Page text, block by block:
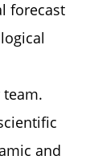
forecast
and